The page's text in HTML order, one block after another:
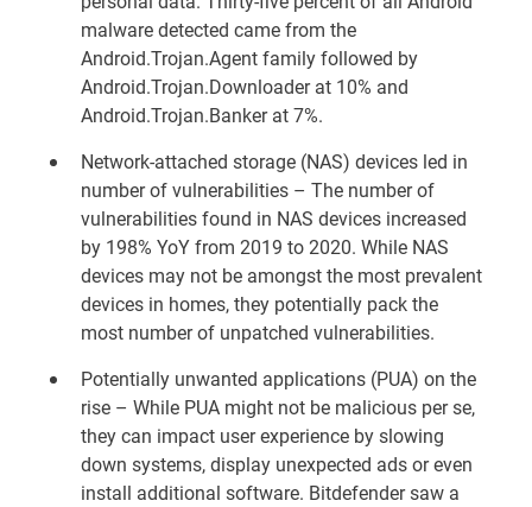
malware detected came from the
Android.Trojan.Agent family followed by
Android.Trojan.Downloader at 10% and
Android.Trojan.Banker at 7%.
Network-attached storage (NAS) devices led in
number of vulnerabilities – The number of
vulnerabilities found in NAS devices increased
by 198% YoY from 2019 to 2020. While NAS
devices may not be amongst the most prevalent
devices in homes, they potentially pack the
most number of unpatched vulnerabilities.
Potentially unwanted applications (PUA) on the
rise – While PUA might not be malicious per se,
they can impact user experience by slowing
down systems, display unexpected ads or even
install additional software. Bitdefender saw a